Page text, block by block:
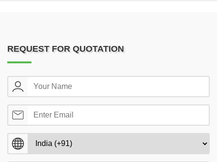
REQUEST FOR QUOTATION